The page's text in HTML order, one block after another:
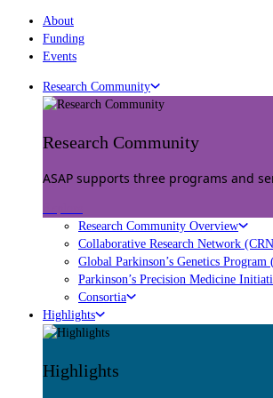
About
Funding
Events
Research Community
Research Community
ASAP supports three programs and
Research Community Overview
Collaborative Research Network
Global Parkinson’s Genetics Program
Parkinson’s Precision Medicine
Consortia
Highlights
Highlights